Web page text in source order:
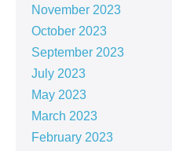
November 2023
October 2023
September 2023
July 2023
May 2023
March 2023
February 2023